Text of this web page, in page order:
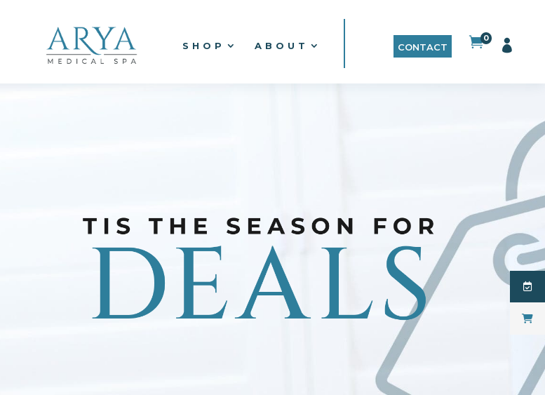
SHOP ABOUT 
CONTACT 0